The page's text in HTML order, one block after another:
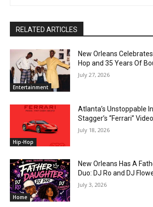
RELATED ARTICLES
Entertainment
New Orleans
Hop and 35 Years Of
July 27, 2026
Hip-Hop
Atlanta’s Unstoppable
Stagger’s “Ferrari”
July 18, 2026
Home
New Orleans Has A
Duo: DJ Ro and DJ
July 3, 2026